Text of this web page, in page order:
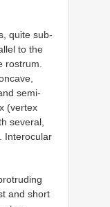
quite sub-
to the
rostrum.
semi-
(vertex
several,
Interocular
and short